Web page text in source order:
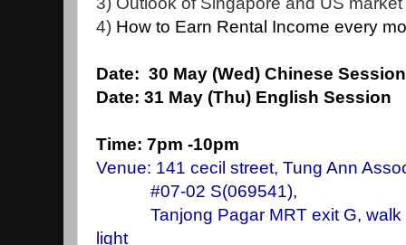
4) How to Earn Rental Income every
Date: 30 May (Wed) Chinese
Date: 31 May (Thu) English
Time: 7pm -10pm
Venue: 141 cecil street, Tung Ann
#07-02 S(069541),
Tanjong Pagar MRT exit G, walk
light